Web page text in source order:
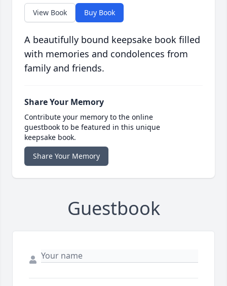
View Book Buy Book
A beautifully bound keepsake book filled
with memories and condolences from
family and friends.
Share Your Memory
Contribute your memory to the online
guestbook to be featured in this unique
keepsake book.
Share Your Memory
Guestbook